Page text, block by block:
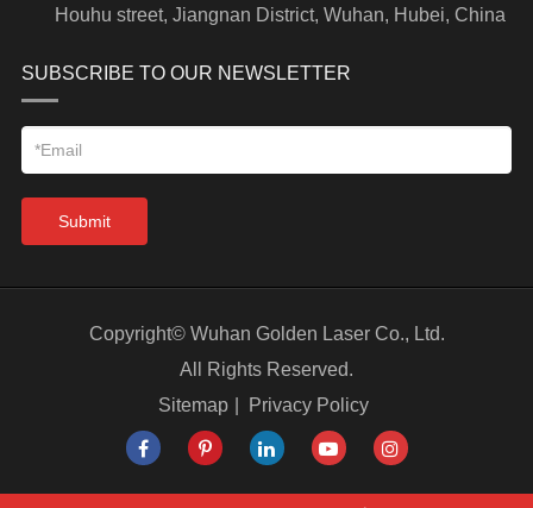
Houhu street, Jiangnan District, Wuhan, Hubei, China
SUBSCRIBE TO OUR NEWSLETTER
Submit
Copyright© Wuhan Golden Laser Co., Ltd.
All Rights Reserved.
Sitemap
Privacy Policy